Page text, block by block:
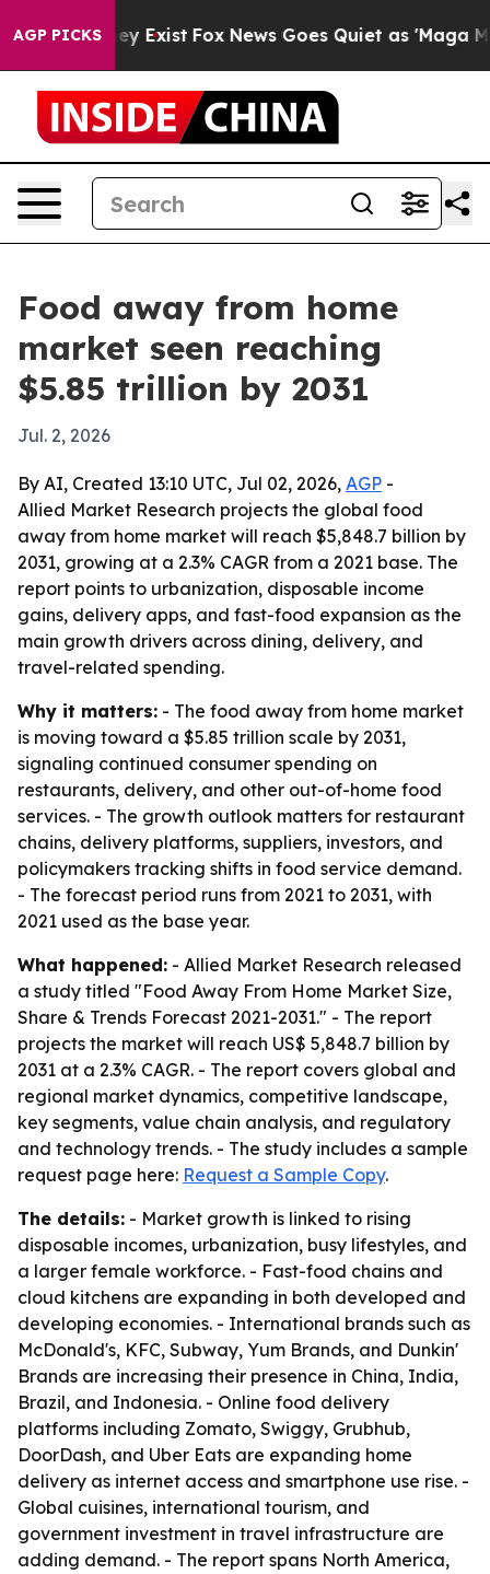
AGP PICKS
They Exist Fox News Goes Quiet as 'Maga
Food away from home
market seen reaching
$5.85 trillion by 2031
Jul. 2, 2026
By AI, Created 13:10 UTC, Jul 02, 2026, AGP -
Allied Market Research projects the global food
away from home market will reach $5,848.7 billion by
2031, growing at a 2.3% CAGR from a 2021 base. The
report points to urbanization, disposable income
gains, delivery apps, and fast-food expansion as the
main growth drivers across dining, delivery, and
travel-related spending.
Why it matters: - The food away from home market
is moving toward a $5.85 trillion scale by 2031,
signaling continued consumer spending on
restaurants, delivery, and other out-of-home food
services. - The growth outlook matters for restaurant
chains, delivery platforms, suppliers, investors, and
policymakers tracking shifts in food service demand.
- The forecast period runs from 2021 to 2031, with
2021 used as the base year.
What happened: - Allied Market Research released
a study titled "Food Away From Home Market Size,
Share & Trends Forecast 2021-2031." - The report
projects the market will reach US$ 5,848.7 billion by
2031 at a 2.3% CAGR. - The report covers global and
regional market dynamics, competitive landscape,
key segments, value chain analysis, and regulatory
and technology trends. - The study includes a sample
request page here: Request a Sample Copy.
The details: - Market growth is linked to rising
disposable incomes, urbanization, busy lifestyles, and
a larger female workforce. - Fast-food chains and
cloud kitchens are expanding in both developed and
developing economies. - International brands such as
McDonald's, KFC, Subway, Yum Brands, and Dunkin'
Brands are increasing their presence in China, India,
Brazil, and Indonesia. - Online food delivery
platforms including Zomato, Swiggy, Grubhub,
DoorDash, and Uber Eats are expanding home
delivery as internet access and smartphone use rise. -
Global cuisines, international tourism, and
government investment in travel infrastructure are
adding demand. - The report spans North America,